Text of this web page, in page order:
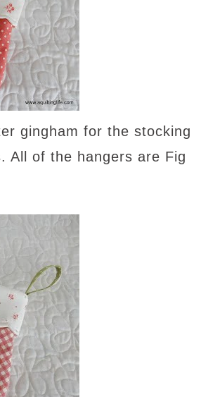
gingham for the stocking
All of the hangers are Fig